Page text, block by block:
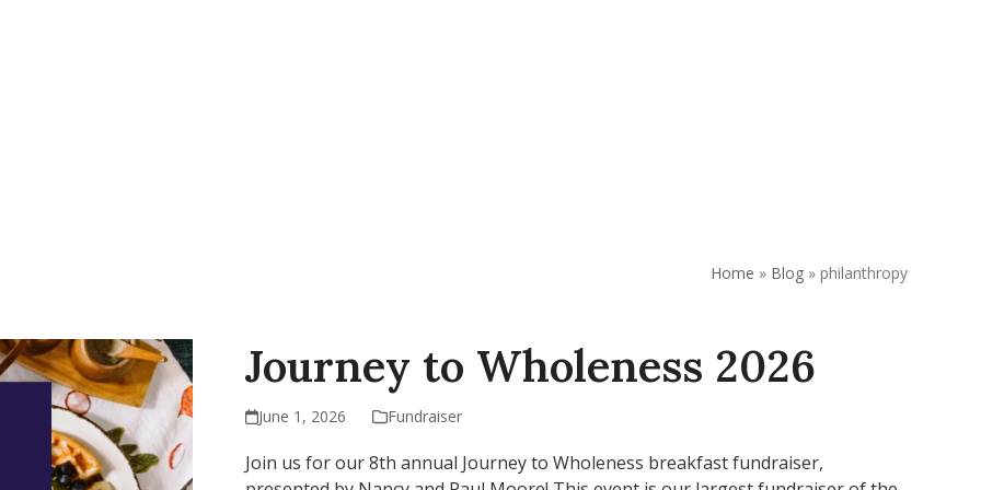
Home » Blog» philanthropy
Journey to Wholeness 2026
June 1, 2026 Fundraiser
Join us for our 8th annual Journey to Wholeness breakfast fundraiser,